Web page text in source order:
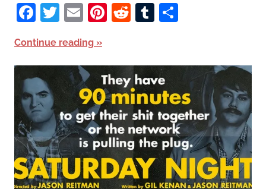
Facebook
Twitter
EmailPinterest
RedditTumblr
Continue reading